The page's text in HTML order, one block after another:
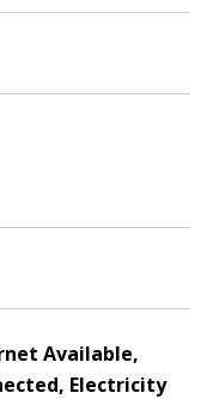
Available,
Electricity